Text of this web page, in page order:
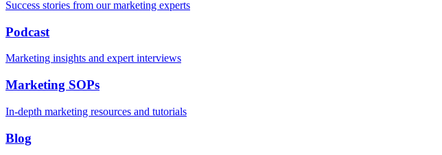
Success stories from our marketing experts
Podcast
Marketing insights and expert interviews
Marketing SOPs
In-depth marketing resources and tutorials
Blog